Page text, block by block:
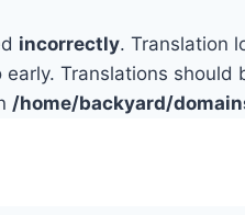
incorrectly. Translation
Translations should
/home/backyard/